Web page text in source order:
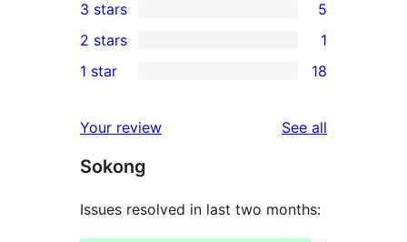
star
reviews
4-
star
reviews
5
3-
star
3 stars 5
2-
review
2 stars 1
18
star
reviews
1 star 18
Your review See all
Sokong
Issues resolved in last two months: